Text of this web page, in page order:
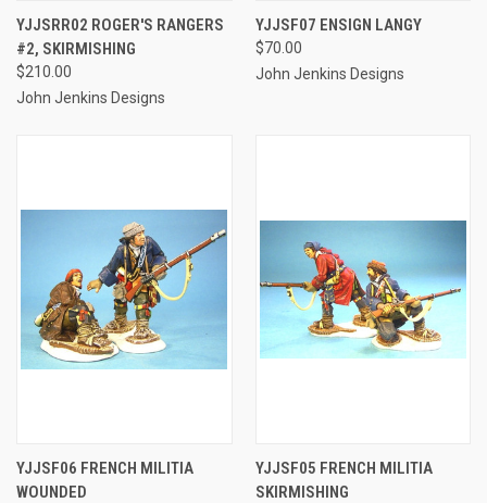
YJJSRR02 ROGER'S RANGERS
#2, SKIRMISHING
$210.00
John Jenkins Designs
YJJSF07 ENSIGN LANGY
$70.00
John Jenkins Designs
YJJSF06 FRENCH MILITIA
WOUNDED
YJJSF05 FRENCH MILITIA
SKIRMISHING